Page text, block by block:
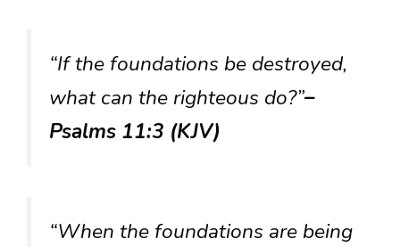
“If the foundations be destroyed,
what can the righteous do?”–
Psalms 11:3 (KJV)
“When the foundations are being